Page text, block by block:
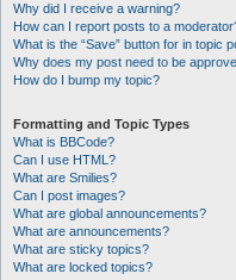
Why did I receive a warning?
How can I report posts to a
What is the “Save” button for in topic
Why does my post need to be
How do I bump my topic?
Formatting and Topic Types
What is BBCode?
Can I use HTML?
What are Smilies?
Can I post images?
What are global announcements?
What are announcements?
What are sticky topics?
What are locked topics?